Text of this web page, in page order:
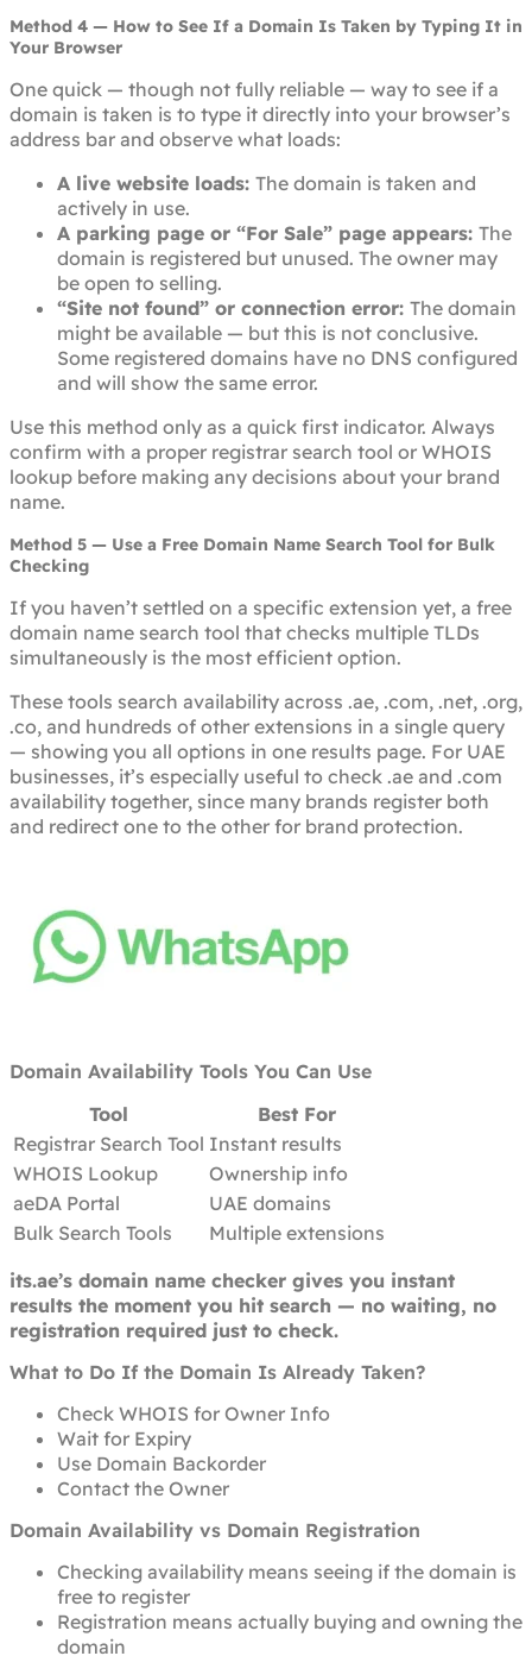
Method 4 — How to See If a Domain Is Taken by Typing It in
Your Browser
One quick — though not fully reliable — way to see if a
domain is taken is to type it directly into your browser’s
address bar and observe what loads:
A live website loads: The domain is taken and
actively in use.
A parking page or “For Sale” page appears: The
domain is registered but unused. The owner may
be open to selling.
“Site not found” or connection error: The domain
might be available — but this is not conclusive.
Some registered domains have no DNS configured
and will show the same error.
Use this method only as a quick first indicator. Always
confirm with a proper registrar search tool or WHOIS
lookup before making any decisions about your brand
name.
Method 5 — Use a Free Domain Name Search Tool for Bulk
Checking
If you haven’t settled on a specific extension yet, a free
domain name search tool that checks multiple TLDs
simultaneously is the most efficient option.
These tools search availability across .ae, .com, .net, .org,
.co, and hundreds of other extensions in a single query
— showing you all options in one results page. For UAE
businesses, it’s especially useful to check .ae and .com
availability together, since many brands register both
and redirect one to the other for brand protection.
Domain Availability Tools You Can Use
Tool
Best For
Registrar Search Tool Instant results
WHOIS Lookup
Ownership info
aeDA Portal
UAE domains
Bulk Search Tools
Multiple extensions
its.ae’s domain name checker gives you instant
results the moment you hit search — no waiting, no
registration required just to check.
What to Do If the Domain Is Already Taken?
Check WHOIS for Owner Info
Wait for Expiry
Use Domain Backorder
Contact the Owner
Domain Availability vs Domain Registration
Checking availability means seeing if the domain is
free to register
Registration means actually buying and owning the
domain